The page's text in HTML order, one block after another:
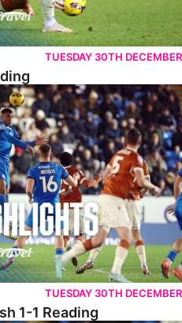
TUESDAY 30TH DECEMBER
TUESDAY 30TH DECEMBER
1-1 Reading